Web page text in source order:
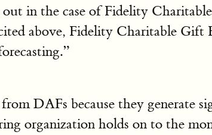
in the case of Fidelity
above, Fidelity Charitable
DAFs because they generate
organization holds on to the